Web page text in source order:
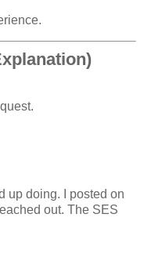
up doing. I posted on
out. The SES